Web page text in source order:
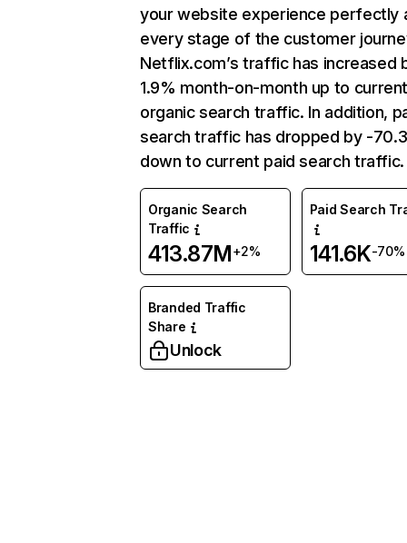
your website experience perfectly
every stage of the customer
Netflix.com’s traffic has increased
1.9% month-on-month up to
organic search traffic. In addition,
search traffic has dropped by -
down to current paid search traffic.
Organic Search
Traffic
413.87M+2%
Paid Search
141.6K-70%
Branded Traffic
Share
Unlock